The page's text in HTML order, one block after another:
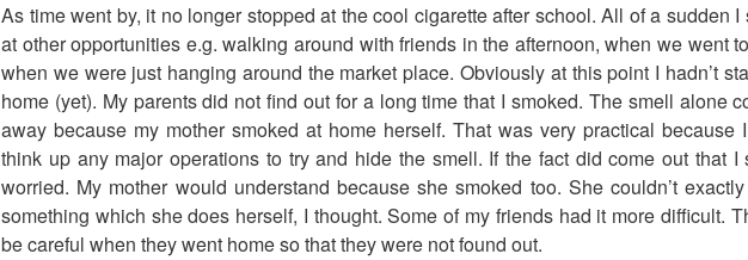
As time went by, it no longer stopped at the cool cigarette after school. All of a sudden I
at other opportunities e.g. walking around with friends in the afternoon, when we went
when we were just hanging around the market place. Obviously at this point I hadn’t
home (yet). My parents did not find out for a long time that I smoked. The smell alone
away because my mother smoked at home herself. That was very practical because
think up any major operations to try and hide the smell. If the fact did come out that I
worried. My mother would understand because she smoked too. She couldn’t
something which she does herself, I thought. Some of my friends had it more difficult.
be careful when they went home so that they were not found out.